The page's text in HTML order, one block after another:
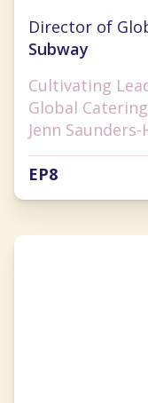
Director of
Subway
Cultivating
Global
Jenn Saunders-
EP8